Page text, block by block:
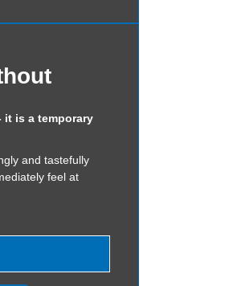
it is a temporary
and tastefully
feel at